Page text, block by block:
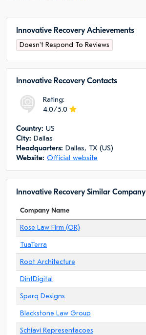
Innovative Recovery Achievements
Doesn't Respond To Reviews
Innovative Recovery Сontacts
Rating:
4.0/5.0
Сountry: US
City: Dallas
Headquarters: Dallas, TX (US)
Website: Official website
Innovative Recovery Similar Company
Company Name
Rose Law Firm (OR)
TuaTerra
Root Architecture
DintDigital
Sparq Designs
Blackstone Law Group
Schiavi Representacoes